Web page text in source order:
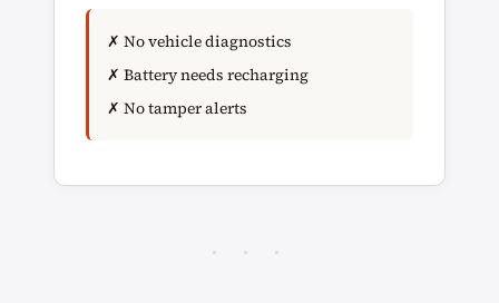
✗ No vehicle diagnostics
✗ Battery needs recharging
✗ No tamper alerts
· · ·